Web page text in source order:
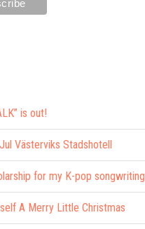
is out!
Västerviks Stadshotell
for my K-pop songwriting
A Merry Little Christmas